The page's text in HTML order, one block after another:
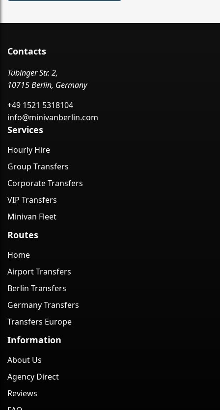
Contacts
Tübinger Str. 2,
10715 Berlin, Germany
+49 1521 5318104
info@minivanberlin.com
Services
Hourly Hire
Group Transfers
Corporate Transfers
VIP Transfers
Minivan Fleet
Routes
Home
Airport Transfers
Berlin Transfers
Germany Transfers
Transfers Europe
Information
About Us
Agency Direct
Reviews